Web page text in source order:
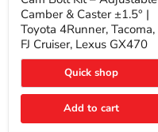
Kit
–
Adjustable
Camber
&
±1.5°
4Runner,
Camber & Caster ±1.5° |
Toyota 4Runner, Tacoma,
FJ Cruiser, Lexus GX470
Quick shop
Add to cart